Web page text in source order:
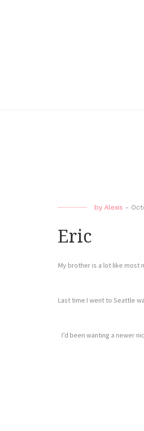
by Alexis -
Eric
My brother is a lot like most
Last time I went to Seattle
I’d been wanting a newer